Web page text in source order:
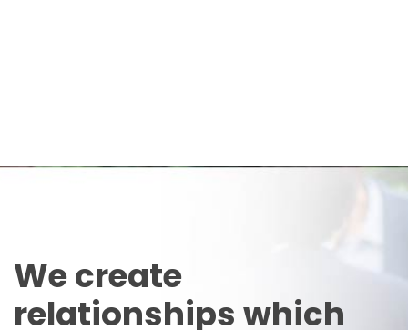
We create
relationships which